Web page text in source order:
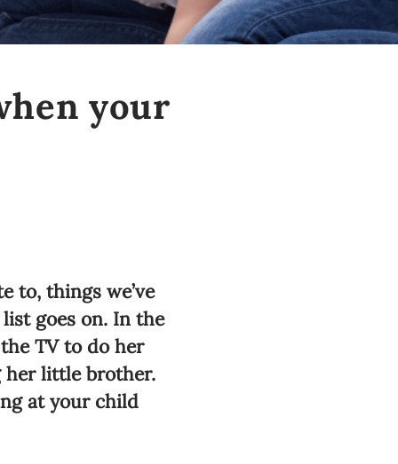
your
to, things we’ve
goes on. In the
TV to do her
her little brother.
at your child